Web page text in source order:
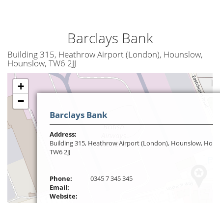
Barclays Bank
Building 315, Heathrow Airport (London), Hounslow,
Hounslow, TW6 2JJ
+
−
Barclays Bank
Address:
Building 315, Heathrow Airport (London), Hounslow,
TW6 2JJ
Phone:
0345 7 345 345
Email:
Website: